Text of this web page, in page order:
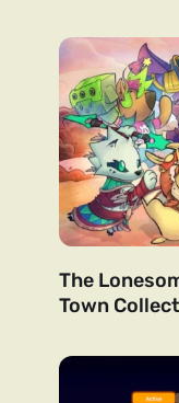
The
Town